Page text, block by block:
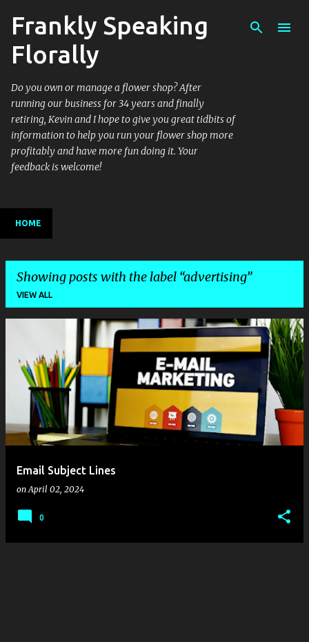
Skip to main content
Frankly Speaking
Florally
Do you own or manage a flower shop? After
running our business for 34 years and finally
retiring, Kevin and I hope to give you great tidbits of
information to help you run your flower shop more
profitably and have more fun doing it. Your
feedback is welcome!
HOME
Showing posts with the label advertising
VIEW ALL
s
Email Subject Lines
onApril 02, 2024
0